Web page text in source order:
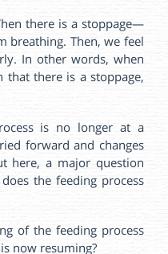
there is a stoppage—
breathing. Then, we feel
In other words, when
there is a stoppage,
is no longer at a
forward and changes
here, a major question
the feeding process
of the feeding process
now resuming?